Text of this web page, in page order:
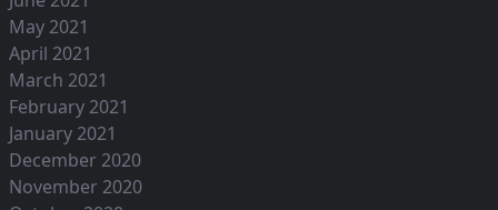
May 2021
April 2021
March 2021
February 2021
January 2021
December 2020
November 2020